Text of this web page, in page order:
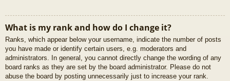
What is my rank and how do I change it?
Ranks, which appear below your username, indicate the number of posts
you have made or identify certain users, e.g. moderators and
administrators. In general, you cannot directly change the wording of any
board ranks as they are set by the board administrator. Please do not
abuse the board by posting unnecessarily just to increase your rank.